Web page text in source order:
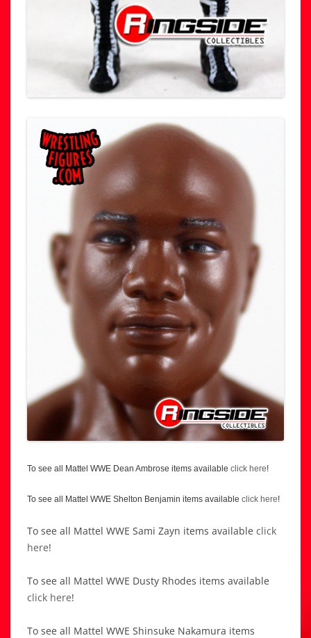
To see all Mattel WWE Dean Ambrose items available click here!
To see all Mattel WWE Shelton Benjamin items available click here!
To see all Mattel WWE Sami Zayn items available click
here!
To see all Mattel WWE Dusty Rhodes items available
click here!
To see all Mattel WWE Shinsuke Nakamura items